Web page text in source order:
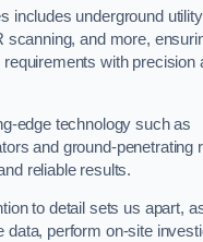
includes underground
scanning, and more,
with precision
edge technology such as
and ground-penetrating
reliable results.
to detail sets us apart,
data, perform on-site